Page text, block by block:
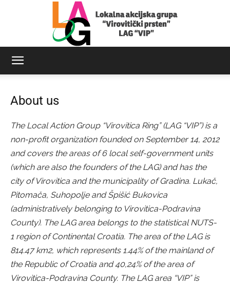
prsten
About us
The Local Action Group “Virovitica Ring” (LAG “VIP”) is a
non-profit organization founded on September 14, 2012
and covers the areas of 6 local self-government units
(which are also the founders of the LAG) and has the
city of Virovitica and the municipality of Gradina. Lukač,
Pitomača, Suhopolje and Špišić Bukovica
(administratively belonging to Virovitica-Podravina
County). The LAG area belongs to the statistical NUTS-
1 region of Continental Croatia. The area of the LAG is
814.47 km2, which represents 1.44% of the mainland of
the Republic of Croatia and 40,24% of the area of
Virovitica-Podravina County. The LAG area “VIP” is